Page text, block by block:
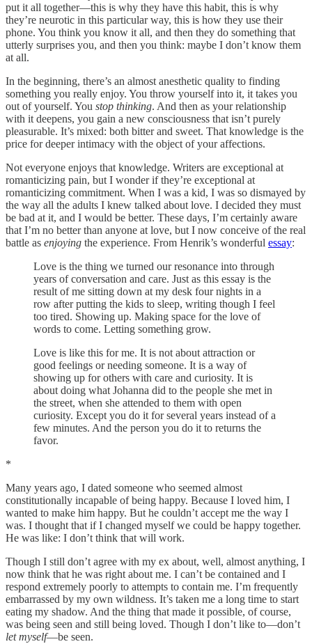
put it all together—this is why they have this habit, this is why
they’re neurotic in this particular way, this is how they use their
phone. You think you know it all, and then they do something that
utterly surprises you, and then you think: maybe I don’t know them
at all.
In the beginning, there’s an almost anesthetic quality to finding
something you really enjoy. You throw yourself into it, it takes you
out of yourself. You stop thinking. And then as your relationship
with it deepens, you gain a new consciousness that isn’t purely
pleasurable. It’s mixed: both bitter and sweet. That knowledge is the
price for deeper intimacy with the object of your affections.
Not everyone enjoys that knowledge. Writers are exceptional at
romanticizing pain, but I wonder if they’re exceptional at
romanticizing commitment. When I was a kid, I was so dismayed by
the way all the adults I knew talked about love. I decided they must
be bad at it, and I would be better. These days, I’m certainly aware
that I’m no better than anyone at love, but I now conceive of the real
battle as enjoying the experience. From Henrik’s wonderful essay:
Love is the thing we turned our resonance into through
years of conversation and care. Just as this essay is the
result of me sitting down at my desk four nights in a
row after putting the kids to sleep, writing though I feel
too tired. Showing up. Making space for the love of
words to come. Letting something grow.
Love is like this for me. It is not about attraction or
good feelings or needing someone. It is a way of
showing up for others with care and curiosity. It is
about doing what Johanna did to the people she met in
the street, when she attended to them with open
curiosity. Except you do it for several years instead of a
few minutes. And the person you do it to returns the
favor.
*
Many years ago, I dated someone who seemed almost
constitutionally incapable of being happy. Because I loved him, I
wanted to make him happy. But he couldn’t accept me the way I
was. I thought that if I changed myself we could be happy together.
He was like: I don’t think that will work.
Though I still don’t agree with my ex about, well, almost anything, I
now think that he was right about me. I can’t be contained and I
respond extremely poorly to attempts to contain me. I’m frequently
embarrassed by my own wildness. It’s taken me a long time to start
eating my shadow. And the thing that made it possible, of course,
was being seen and still being loved. Though I don’t like to—don’t
let myself—be seen.